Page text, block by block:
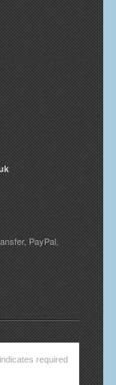
PayPal,
indicates required